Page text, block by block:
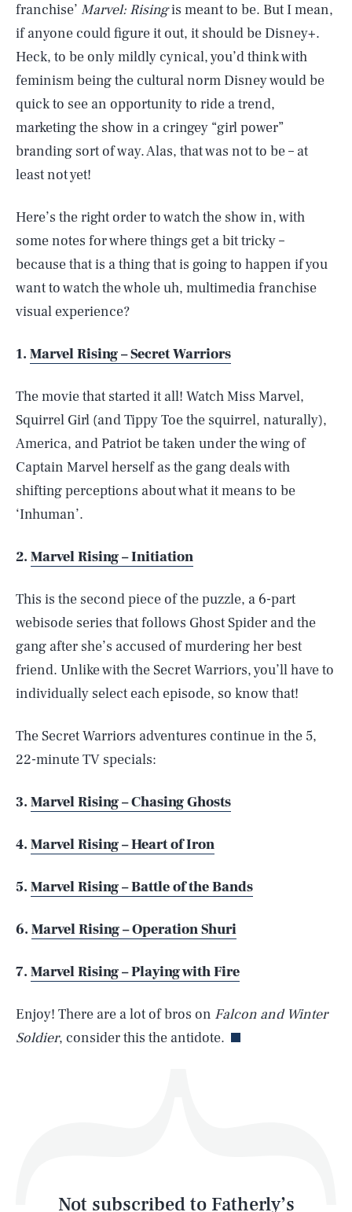
franchise’ Marvel: Risingis meant to be. But I mean,
if anyone could figure it out, it should be Disney+.
Heck, to be only mildly cynical, you’d think with
feminism being the cultural norm Disney would be
quick to see an opportunity to ride a trend,
marketing the show in a cringey “girl power”
branding sort of way. Alas, that was not to be – at
least not yet!
Here’s the right order to watch the show in, with
some notes for where things get a bit tricky –
because that is a thing that is going to happen if you
want to watch the whole uh, multimedia franchise
visual experience?
1. Marvel Rising – Secret Warriors
The movie that started it all! Watch Miss Marvel,
Squirrel Girl (and Tippy Toe the squirrel, naturally),
America, and Patriot be taken under the wing of
Captain Marvel herself as the gang deals with
shifting perceptions about what it means to be
‘Inhuman’.
2. Marvel Rising – Initiation
This is the second piece of the puzzle, a 6-part
webisode series that follows Ghost Spider and the
gang after she’s accused of murdering her best
friend. Unlike with the Secret Warriors, you’ll have to
individually select each episode, so know that!
The Secret Warriors adventures continue in the 5,
22-minute TV specials:
3. Marvel Rising – Chasing Ghosts
4. Marvel Rising – Heart of Iron
5. Marvel Rising – Battle of the Bands
6. Marvel Rising – Operation Shuri
7. Marvel Rising – Playing with Fire
Enjoy! There are a lot of bros on Falcon and Winter
Soldier, consider this the antidote.
Not subscribed to Fatherly’s
Life
Latest